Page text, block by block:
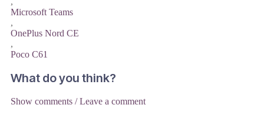
Microsoft Teams
,
OnePlus Nord CE
,
Poco C61
What do you think?
Show comments / Leave a comment